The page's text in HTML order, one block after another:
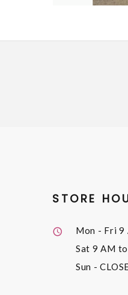
STORE
Mon - Fri9
Sat 9 AM
Sun -